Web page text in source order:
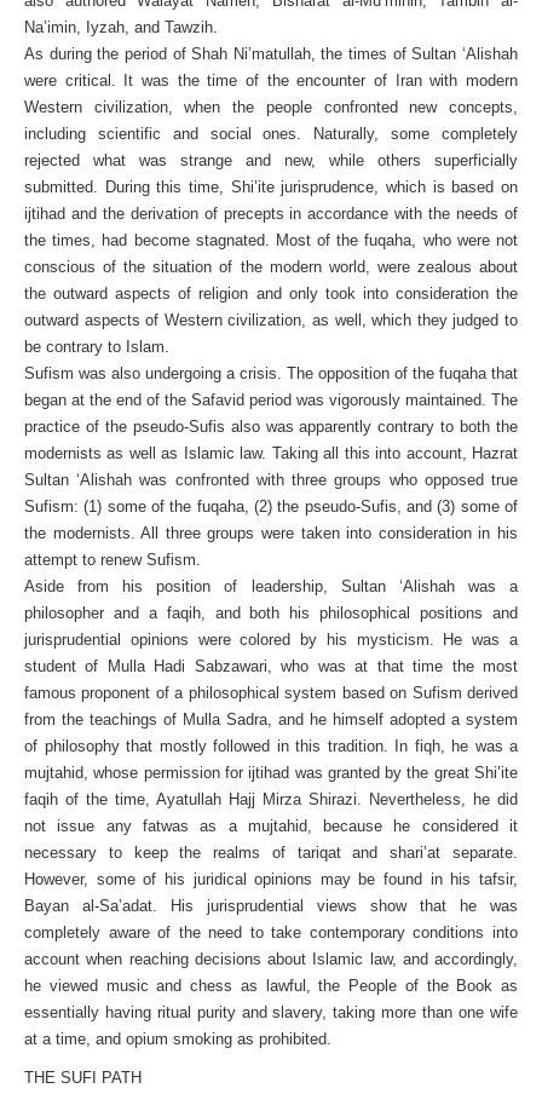
Na’imin, Iyzah, and Tawzih.
As during the period of Shah Ni’matullah, the times of Sultan ‘Alishah
were critical. It was the time of the encounter of Iran with modern
Western civilization, when the people confronted new concepts,
including scientific and social ones. Naturally, some completely
rejected what was strange and new, while others superficially
submitted. During this time, Shi’ite jurisprudence, which is based on
ijtihad and the derivation of precepts in accordance with the needs of
the times, had become stagnated. Most of the fuqaha, who were not
conscious of the situation of the modern world, were zealous about
the outward aspects of religion and only took into consideration the
outward aspects of Western civilization, as well, which they judged to
be contrary to Islam.
Sufism was also undergoing a crisis. The opposition of the fuqaha that
began at the end of the Safavid period was vigorously maintained. The
practice of the pseudo-Sufis also was apparently contrary to both the
modernists as well as Islamic law. Taking all this into account, Hazrat
Sultan ‘Alishah was confronted with three groups who opposed true
Sufism: (1) some of the fuqaha, (2) the pseudo-Sufis, and (3) some of
the modernists. All three groups were taken into consideration in his
attempt to renew Sufism.
Aside from his position of leadership, Sultan ‘Alishah was a
philosopher and a faqih, and both his philosophical positions and
jurisprudential opinions were colored by his mysticism. He was a
student of Mulla Hadi Sabzawari, who was at that time the most
famous proponent of a philosophical system based on Sufism derived
from the teachings of Mulla Sadra, and he himself adopted a system
of philosophy that mostly followed in this tradition. In fiqh, he was a
mujtahid, whose permission for ijtihad was granted by the great Shi’ite
faqih of the time, Ayatullah Hajj Mirza Shirazi. Nevertheless, he did
not issue any fatwas as a mujtahid, because he considered it
necessary to keep the realms of tariqat and shari’at separate.
However, some of his juridical opinions may be found in his tafsir,
Bayan al-Sa’adat. His jurisprudential views show that he was
completely aware of the need to take contemporary conditions into
account when reaching decisions about Islamic law, and accordingly,
he viewed music and chess as lawful, the People of the Book as
essentially having ritual purity and slavery, taking more than one wife
at a time, and opium smoking as prohibited.
THE SUFI PATH